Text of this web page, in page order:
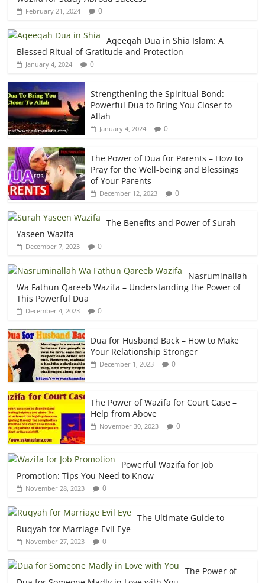
February 21, 2024 0
Aqeeqah Dua in Shia Islam: A
Blessed Ritual of Gratitude and Protection
January 4, 2024 0
Strengthening the Spiritual Bond:
Powerful Dua to Bring You Closer to
Allah
January 4, 2024 0
The Power of Dua for Parents – How to
Pray for the Well-being and Blessings
of Your Parents
December 12, 2023 0
The Benefits and Power of Surah
Yaseen Wazifa
December 7, 2023 0
Nasruminallah
Wa Fathun Qareeb Wazifa – Understanding the Power of
This Powerful Dua
December 4, 2023 0
Dua for Husband Back – How to Make
Your Relationship Stronger
December 1, 2023 0
The Power of Wazifa for Court Case –
Help from Above
November 30, 2023 0
Powerful Wazifa for Job
Promotion: Tips You Need to Know
November 28, 2023 0
The Ultimate Guide to
Ruqyah for Marriage Evil Eye
November 27, 2023 0
The Power of